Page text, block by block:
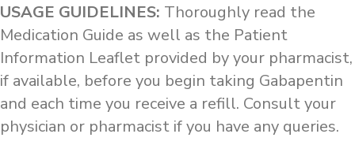
USAGE GUIDELINES: Thoroughly read the
Medication Guide as well as the Patient
Information Leaflet provided by your pharmacist,
if available, before you begin taking Gabapentin
and each time you receive a refill. Consult your
physician or pharmacist if you have any queries.